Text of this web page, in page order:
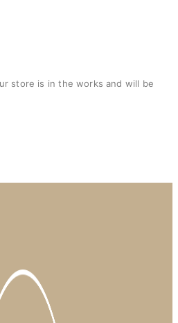
store is in the works and will be